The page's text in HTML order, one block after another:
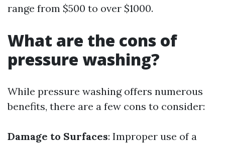
range from $500 to over $1000.
What are the cons of
pressure washing?
While pressure washing offers numerous
benefits, there are a few cons to consider:
Damage to Surfaces: Improper use of a